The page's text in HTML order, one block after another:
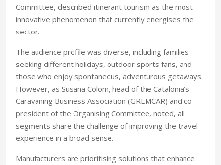
Committee, described itinerant tourism as the most
innovative phenomenon that currently energises the
sector.
The audience profile was diverse, including families
seeking different holidays, outdoor sports fans, and
those who enjoy spontaneous, adventurous getaways.
However, as Susana Colom, head of the Catalonia’s
Caravaning Business Association (GREMCAR) and co-
president of the Organising Committee, noted, all
segments share the challenge of improving the travel
experience in a broad sense.
Manufacturers are prioritising solutions that enhance